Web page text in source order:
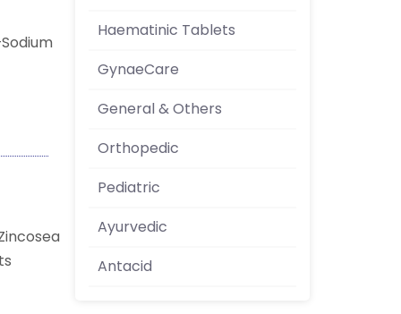
Haematinic Tablets
GynaeCare
General & Others
Orthopedic
Pediatric
Ayurvedic
Antacid